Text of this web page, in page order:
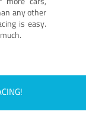
any other
is easy.